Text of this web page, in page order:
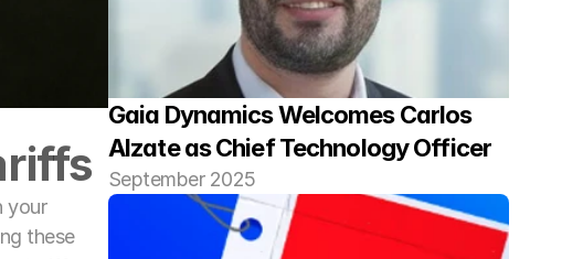
your
these
Gaia Dynamics Welcomes Carlos
Alzate as Chief Technology Officer
September 2025